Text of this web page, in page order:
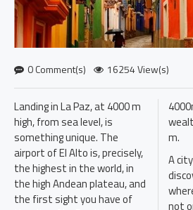
0 Comment(s) 16254 View(s)
Landing in La Paz, at 4000 m
high, from sea level, is
something unique. The
airport of El Alto is, precisely,
the highest in the world, in
the high Andean plateau, and
the first sight you have of
m.
A
not